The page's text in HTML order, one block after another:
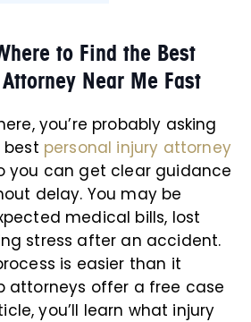
to Find the Best
Near Me Fast
you’re probably asking
personal injury attorney
you can get clear guidance
delay. You may be
medical bills, lost
stress after an accident.
is easier than it
attorneys offer a free case
you’ll learn what injury